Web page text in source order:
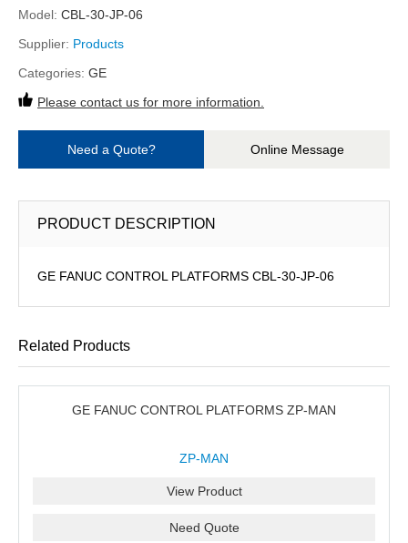
Model: CBL-30-JP-06
Supplier: Products
Categories: GE
Please contact us for more information.
Need a Quote? Online Message
PRODUCT DESCRIPTION
GE FANUC CONTROL PLATFORMS CBL-30-JP-06
Related Products
GE FANUC CONTROL PLATFORMS ZP-MAN
ZP-MAN
View Product
Need Quote